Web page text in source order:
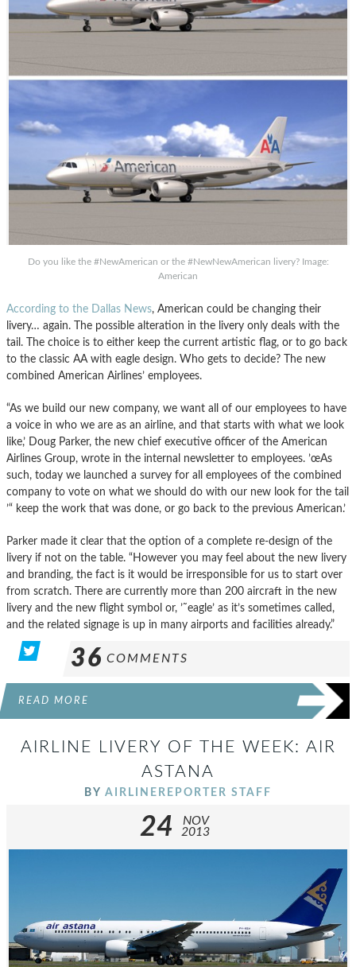
Do you like the #NewAmerican or the #NewNewAmerican livery? Image:
American
According to the Dallas News, American could be changing their
livery… again. The possible alteration in the livery only deals with the
tail. The choice is to either keep the current artistic flag, or to go back
to the classic AA with eagle design. Who gets to decide? The new
combined American Airlines’ employees.
“As we build our new company, we want all of our employees to have
a voice in who we are as an airline, and that starts with what we look
like,’ Doug Parker, the new chief executive officer of the American
Airlines Group, wrote in the internal newsletter to employees. ’œAs
such, today we launched a survey for all employees of the combined
company to vote on what we should do with our new look for the tail
’“ keep the work that was done, or go back to the previous American.’
Parker made it clear that the option of a complete re-design of the
livery if not on the table. “However you may feel about the new livery
and branding, the fact is it would be irresponsible for us to start over
from scratch. There are currently more than 200 aircraft in the new
livery and the new flight symbol or, ’˜eagle’ as it’s sometimes called,
and the related signage is up in many airports and facilities already.”
36 COMMENTS
READ MORE
AIRLINE LIVERY OF THE WEEK: AIR
ASTANA
BY AIRLINEREPORTER STAFF
24
NOV
2013